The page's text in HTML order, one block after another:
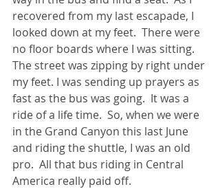
recovered from my last escapade, I
looked down at my feet.  There were
no floor boards where I was sitting.
The street was zipping by right under
my feet. I was sending up prayers as
fast as the bus was going.  It was a
ride of a life time.  So, when we were
in the Grand Canyon this last June
and riding the shuttle, I was an old
pro.  All that bus riding in Central
America really paid off.